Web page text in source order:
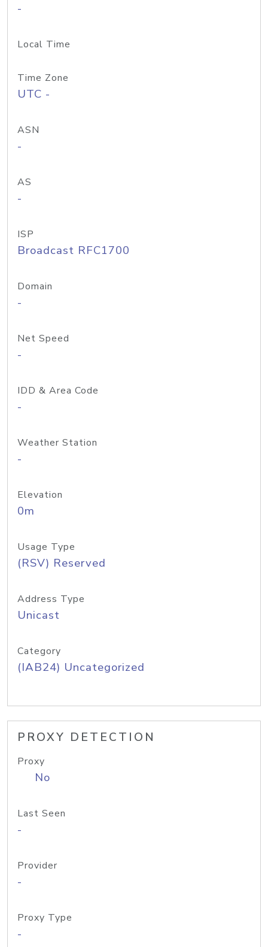
-
Local Time
Time Zone
UTC -
ASN
-
AS
-
ISP
Broadcast RFC1700
Domain
-
Net Speed
-
IDD & Area Code
-
Weather Station
-
Elevation
0m
Usage Type
(RSV) Reserved
Address Type
Unicast
Category
(IAB24) Uncategorized
PROXY DETECTION
Proxy
No
Last Seen
-
Provider
-
Proxy Type
-